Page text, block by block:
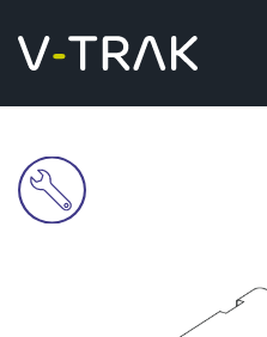
V-Trak